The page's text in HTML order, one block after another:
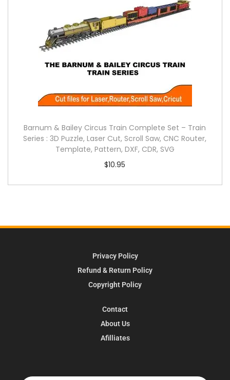
Barnum & Bailey Circus Train Complete Set – Train
Series : 3D Puzzle, Laser Cut, Scroll Saw, CNC Router,
Template, Pattern, DXF, CDR, SVG
$10.95
Privacy Policy
Refund & Return Policy
Copyright Policy
Contact
About Us
Afilliates